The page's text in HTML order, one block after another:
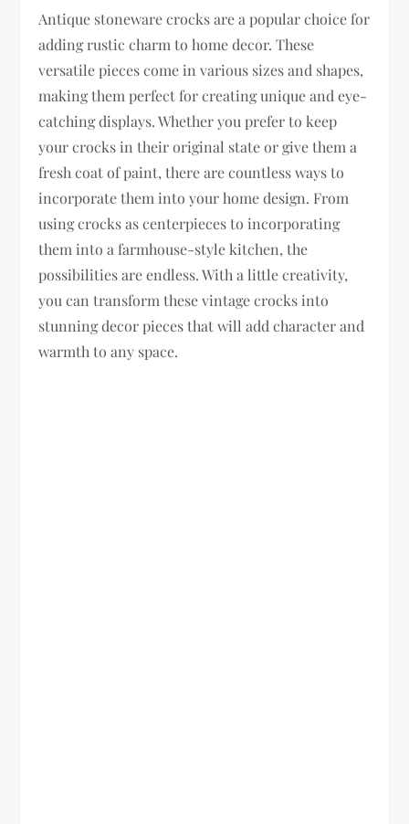
Antique stoneware crocks are a popular choice for
adding rustic charm to home decor. These
versatile pieces come in various sizes and shapes,
making them perfect for creating unique and eye-
catching displays. Whether you prefer to keep
your crocks in their original state or give them a
fresh coat of paint, there are countless ways to
incorporate them into your home design. From
using crocks as centerpieces to incorporating
them into a farmhouse-style kitchen, the
possibilities are endless. With a little creativity,
you can transform these vintage crocks into
stunning decor pieces that will add character and
warmth to any space.